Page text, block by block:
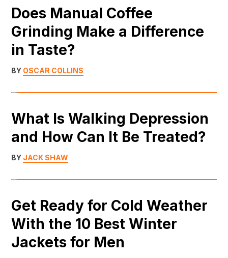
Does Manual Coffee
Grinding Make a Difference
in Taste?
BY OSCAR COLLINS
What Is Walking Depression
and How Can It Be Treated?
BY JACK SHAW
Get Ready for Cold Weather
With the 10 Best Winter
Jackets for Men